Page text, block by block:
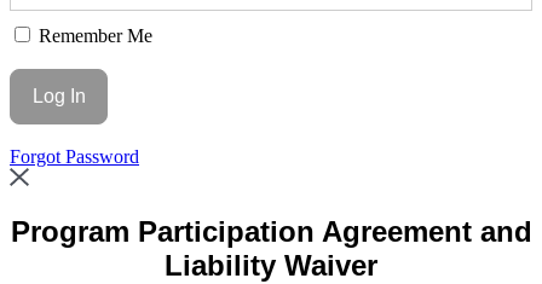
Remember Me
Forgot Password
Program Participation Agreement and
Liability Waiver